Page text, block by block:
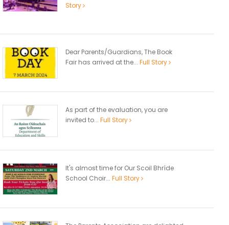
Story
Dear Parents/Guardians, The Book
Fair has arrived at the... Full Story
As part of the evaluation, you are
invited to... Full Story
It's almost time for Our Scoil Bhríde
School Choir... Full Story